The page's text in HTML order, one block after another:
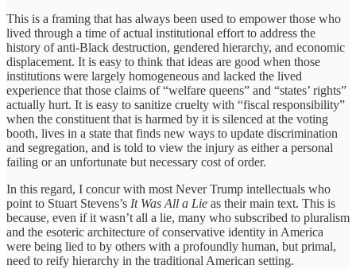
This is a framing that has always been used to empower those who
lived through a time of actual institutional effort to address the
history of anti-Black destruction, gendered hierarchy, and economic
displacement. It is easy to think that ideas are good when those
institutions were largely homogeneous and lacked the lived
experience that those claims of “welfare queens” and “states’ rights”
actually hurt. It is easy to sanitize cruelty with “fiscal responsibility”
when the constituent that is harmed by it is silenced at the voting
booth, lives in a state that finds new ways to update discrimination
and segregation, and is told to view the injury as either a personal
failing or an unfortunate but necessary cost of order.
In this regard, I concur with most Never Trump intellectuals who
point to Stuart Stevens’s It Was All a Lie as their main text. This is
because, even if it wasn’t all a lie, many who subscribed to pluralism
and the esoteric architecture of conservative identity in America
were being lied to by others with a profoundly human, but primal,
need to reify hierarchy in the traditional American setting.